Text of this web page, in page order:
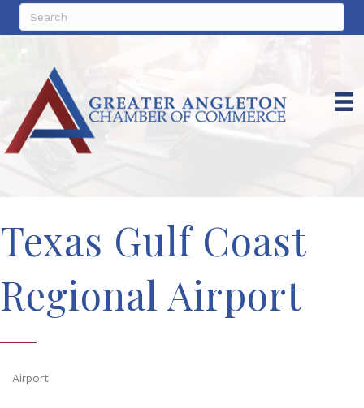
Texas Gulf Coast
Regional Airport
Airport